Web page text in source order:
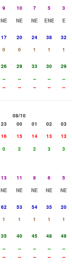
9 10 7 5
3
NE NE NE ENE
E
17 20 24 38
32
0 0 1 1
1
26 29 33 30
29
-- -- -- --
--
-- -- -- -- --
08/10
23 00 01 02
03
16 15 14 13
13
0 2 2 3
3
13 11 8 6
5
NE NE NE NE
NE
62 53 54 35
20
1 1 1 1
1
35 40 45 48
49
-- -- -- --
--
-- -- -- -- --